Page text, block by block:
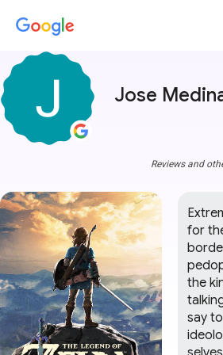
Jose
Reviews and
for
the
say